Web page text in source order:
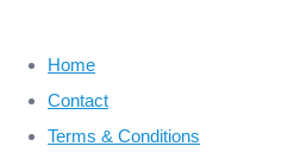
Home
Contact
Terms & Conditions